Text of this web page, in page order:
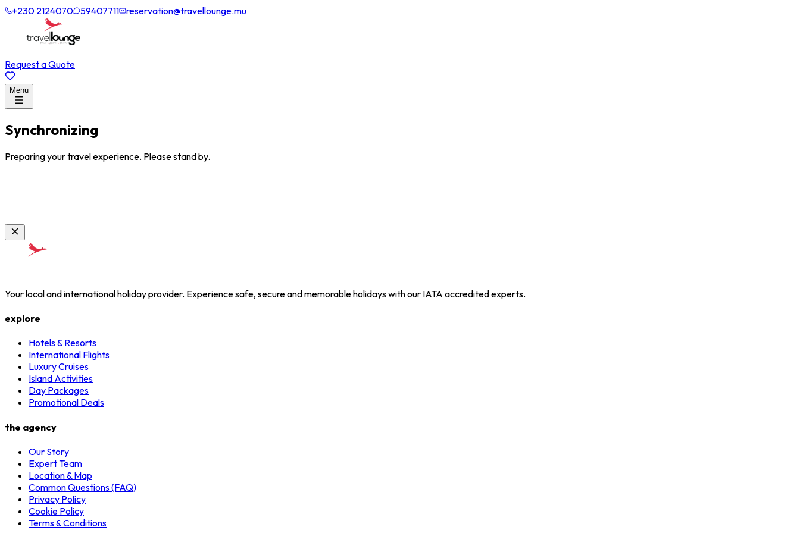
+230 2124070 59407711 reservation@travellounge.mu
Request a Quote
Menu
Synchronizing
Preparing your travel experience. Please stand by.
Your local and international holiday provider. Experience safe, secure and memorable holidays with our IATA accredited experts.
explore
Hotels & Resorts
International Flights
Luxury Cruises
Island Activities
Day Packages
Promotional Deals
the agency
Our Story
Expert Team
Location & Map
Common Questions (FAQ)
Privacy Policy
Cookie Policy
Terms & Conditions